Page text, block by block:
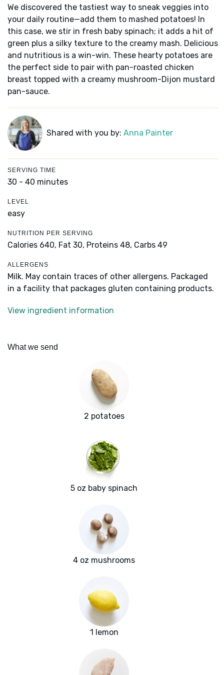
We discovered the tastiest way to sneak veggies into
your daily routine—add them to mashed potatoes! In
this case, we stir in fresh baby spinach; it adds a hit of
green plus a silky texture to the creamy mash. Delicious
and nutritious is a win-win. These hearty potatoes are
the perfect side to pair with pan-roasted chicken
breast topped with a creamy mushroom-Dijon mustard
pan-sauce.
Shared with you by: Anna Painter
SERVING TIME
30 - 40 minutes
LEVEL
easy
NUTRITION PER SERVING
Calories 640, Fat 30, Proteins 48, Carbs 49
ALLERGENS
Milk. May contain traces of other allergens. Packaged
in a facility that packages gluten containing products.
View ingredient information
What we send
2 potatoes
5 oz baby spinach
4 oz mushrooms
1 lemon